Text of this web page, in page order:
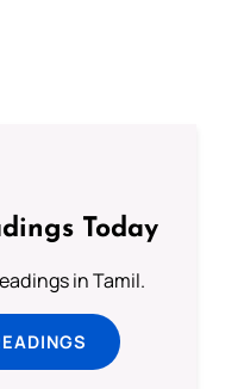
Today
in Tamil.